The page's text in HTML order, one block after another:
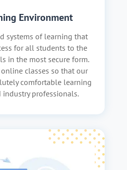
Environment
systems of learning that
for all students to the
in the most secure form.
classes so that our
comfortable learning
professionals.